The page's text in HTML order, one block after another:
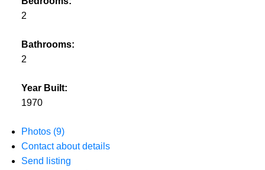
2
Bathrooms:
2
Year Built:
1970
Photos (9)
Contact about details
Send listing